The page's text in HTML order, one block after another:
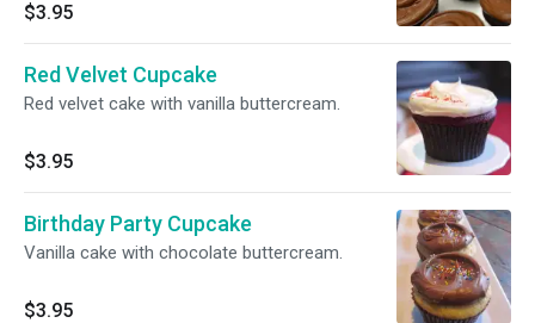
$3.95
Red Velvet Cupcake
Red velvet cake with vanilla buttercream.
$3.95
Birthday Party Cupcake
Vanilla cake with chocolate buttercream.
$3.95